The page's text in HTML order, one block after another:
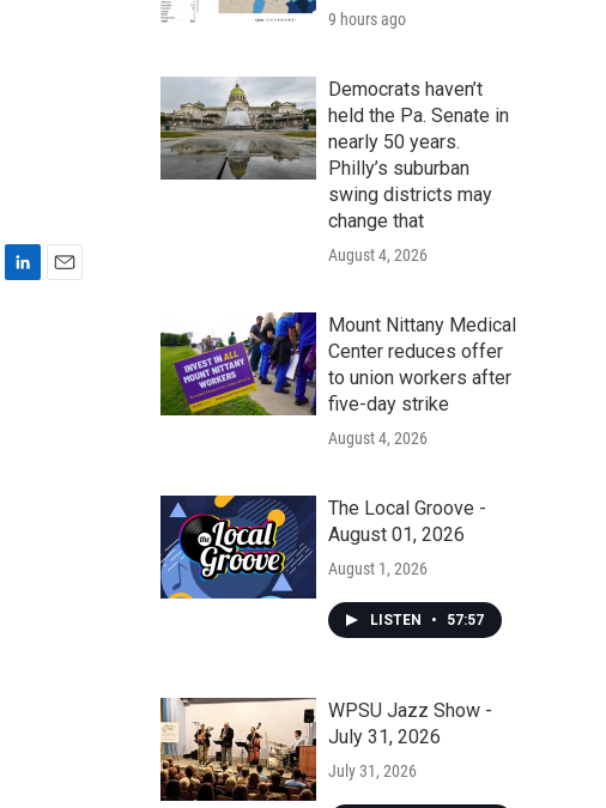
h
9 hours ago
Democrats haven’t
held the Pa. Senate in
nearly 50 years.
Philly’s suburban
swing districts may
change that
August 4, 2026
Mount Nittany Medical
Center reduces offer
to union workers after
five-day strike
August 4, 2026
The Local Groove -
August 01, 2026
August 1, 2026
LISTEN • 57:57
WPSU Jazz Show -
July 31, 2026
July 31, 2026